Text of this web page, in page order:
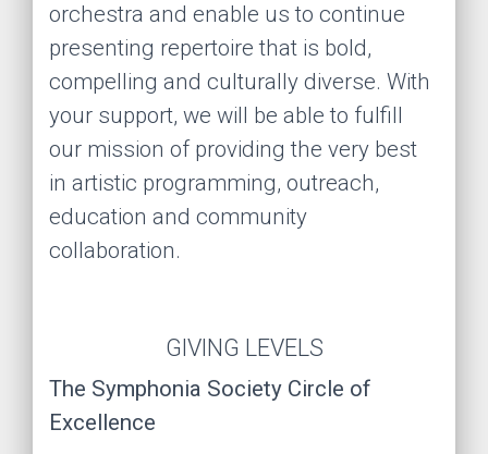
orchestra and enable us to continue
presenting repertoire that is bold,
compelling and culturally diverse. With
your support, we will be able to fulfill
our mission of providing the very best
in artistic programming, outreach,
education and community
collaboration.
GIVING LEVELS
The Symphonia Society Circle of
Excellence